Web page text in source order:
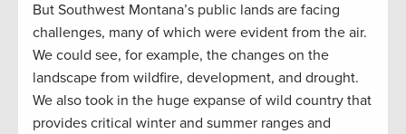
But Southwest Montana’s public lands are facing
challenges, many of which were evident from the air.
We could see, for example, the changes on the
landscape from wildfire, development, and drought.
We also took in the huge expanse of wild country that
provides critical winter and summer ranges and